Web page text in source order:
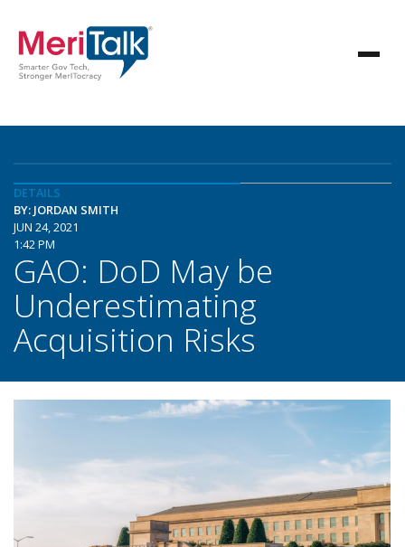
DETAILS
BY: JORDAN SMITH
JUN 24, 2021
1:42 PM
GAO: DoD May be
Underestimating
Acquisition Risks